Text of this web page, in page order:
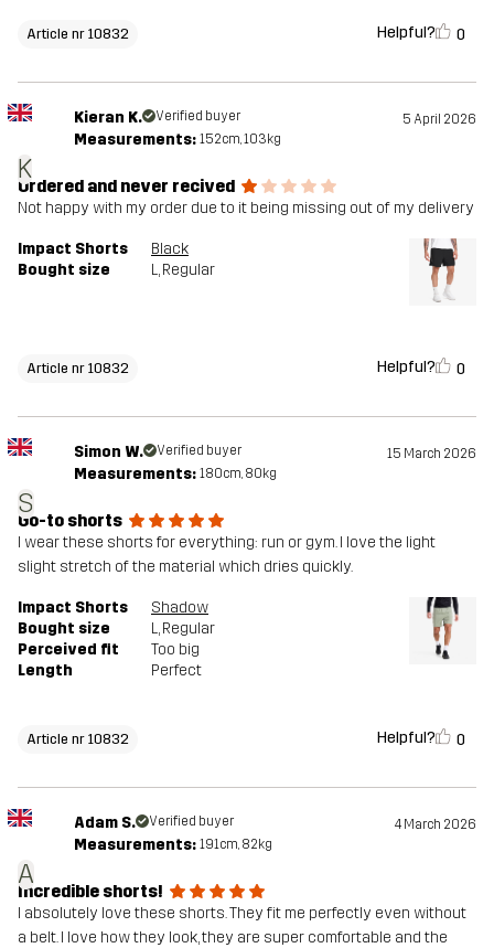
Article nr 10832 Helpful? 0
K
Kieran K. Verified buyer 5 April 2026
Measurements: 152cm, 103kg
Ordered and never recived
Not happy with my order due to it being missing out of my delivery
Impact Shorts
Black
Bought size
L, Regular
Article nr 10832 Helpful? 0
S
Simon W. Verified buyer 15 March 2026
Measurements: 180cm, 80kg
Go-to shorts
I wear these shorts for everything: run or gym. I love the light
slight stretch of the material which dries quickly.
Impact Shorts
Shadow
Bought size
L, Regular
Perceived fit
Too big
Length
Perfect
Article nr 10832 Helpful? 0
A
Adam S. Verified buyer 4 March 2026
Measurements: 191cm, 82kg
Incredible shorts!
I absolutely love these shorts. They fit me perfectly even without
a belt. I love how they look, they are super comfortable and the